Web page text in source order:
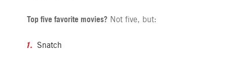
Top five favorite movies?Not five, but:
Snatch